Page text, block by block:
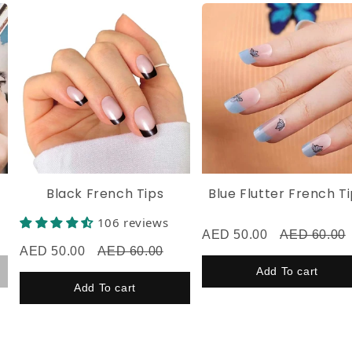
@husnaa.nails on Instagram, TikTok, or Facebook—we’d
love to see your look! ✨
Black French Tips
106 reviews
AED 50.00 AED 60.00
Add To cart
Blue Flutter French Tips
AED 50.00 AED 60.00
Add To cart